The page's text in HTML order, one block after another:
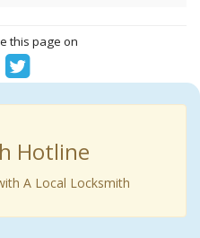
this page on
Hotline
A Local Locksmith